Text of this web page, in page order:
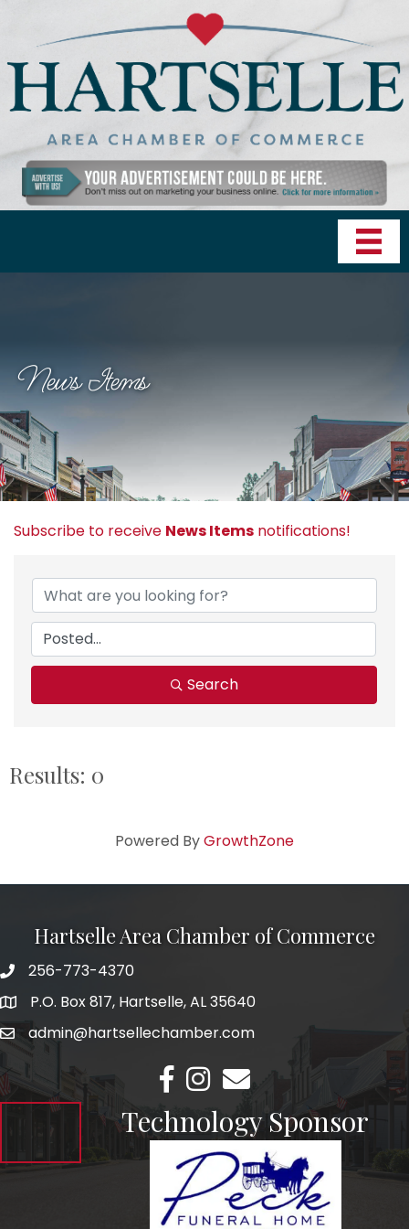
News Items
Subscribe to receive News Items notifications!
Search
Results: 0
Powered ByGrowthZone
Hartselle Area Chamber of Commerce
Telephone
256-773-4370
AddressP.O. Box 817, Hartselle, AL 35640
Emailadmin@hartsellechamber.com
Facebook
Instagram
Email
Technology Sponsor